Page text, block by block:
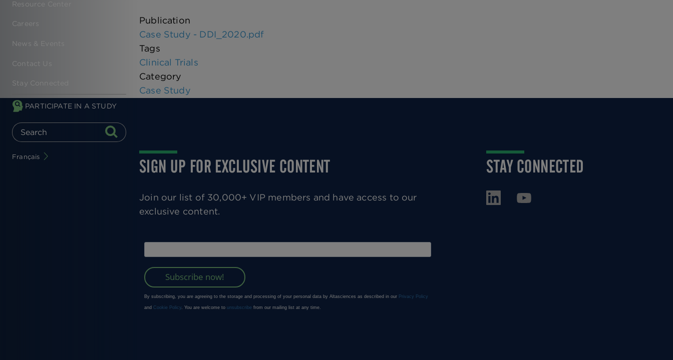
Resource Center
Careers
News & Events
Contact Us
Stay Connected
PARTICIPATE IN A STUDY
Français
Publication
Case Study - DDI_2020.pdf
Tags
Clinical Trials
Category
Case Study
SIGN UP FOR EXCLUSIVE CONTENT
Join our list of 30,000+ VIP members and have access to our
exclusive content.
STAY CONNECTED